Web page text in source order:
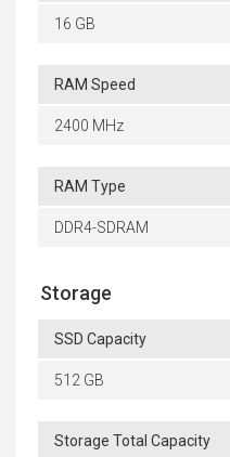
16 GB
RAM Speed
2400 MHz
RAM Type
DDR4-SDRAM
Storage
SSD Capacity
512 GB
Storage Total Capacity